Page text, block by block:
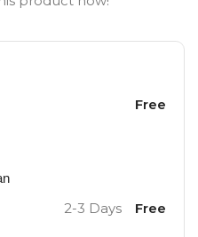
Free
2-3 Days Free